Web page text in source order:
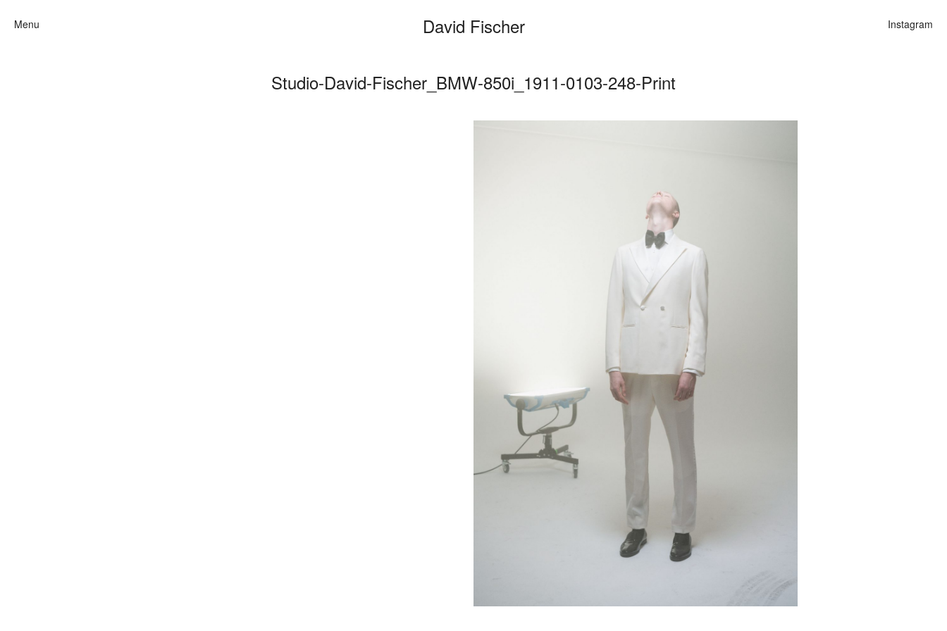
Menu David Fischer Instagram
Categories
Cars
Fashion
Personalities
Motion
Studio-David-Fischer_BMW-850i_1911-0103-248-Print